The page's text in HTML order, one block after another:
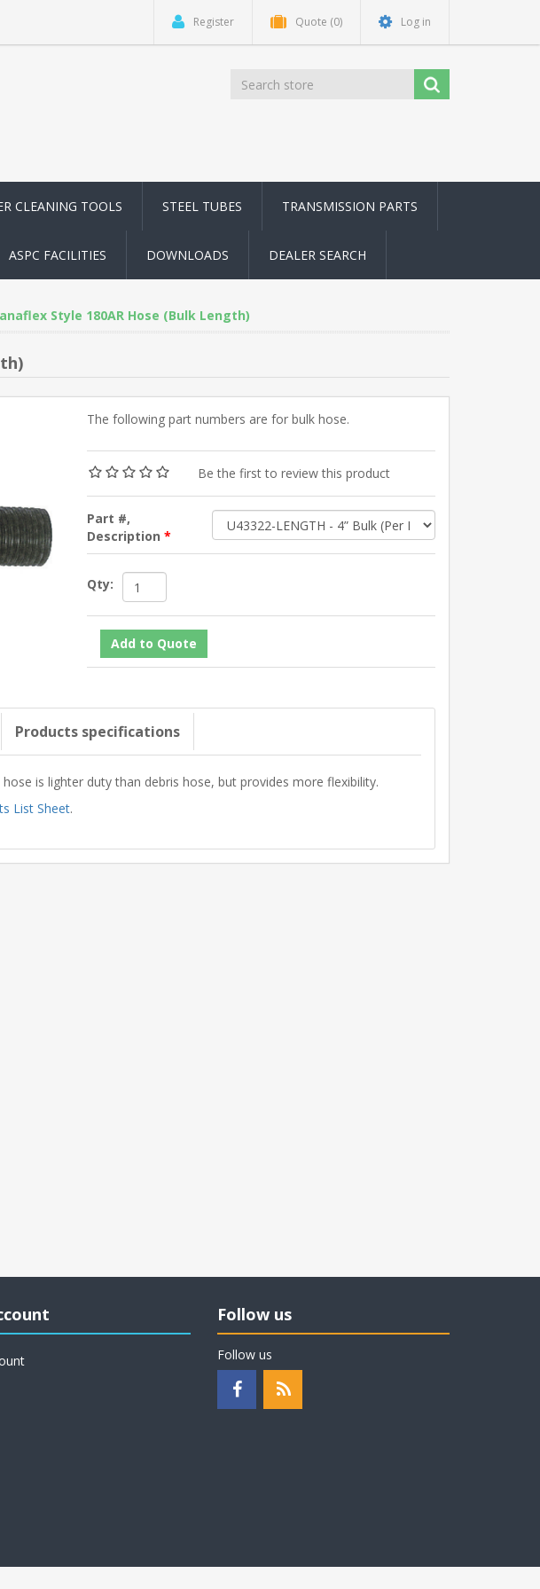
Register Quote (0) Log in
CLEANING TOOLS STEEL TUBES TRANSMISSION PARTS
ASPC FACILITIES DOWNLOADS DEALER SEARCH
Style 180AR Hose (Bulk Length)
The following part numbers are for bulk hose.
Be the first to review this product
Part #,
Description*
Qty:
Products specifications
is lighter duty than debris hose, but provides more flexibility.
List Sheet.
Follow us
Follow us